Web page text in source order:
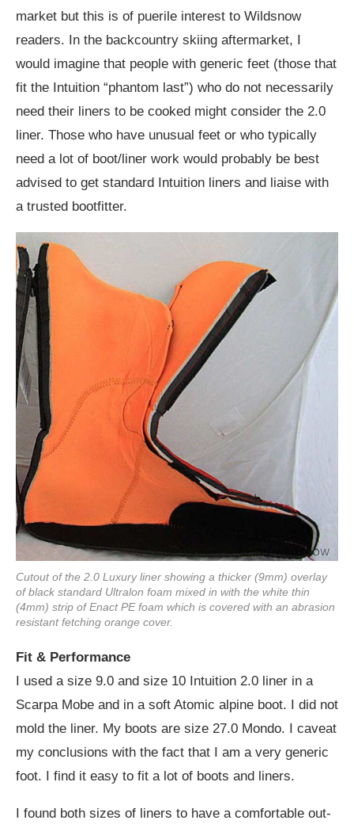
market but this is of puerile interest to Wildsnow
readers. In the backcountry skiing aftermarket, I
would imagine that people with generic feet (those that
fit the Intuition “phantom last”) who do not necessarily
need their liners to be cooked might consider the 2.0
liner. Those who have unusual feet or who typically
need a lot of boot/liner work would probably be best
advised to get standard Intuition liners and liaise with
a trusted bootfitter.
Cutout of the 2.0 Luxury liner showing a thicker (9mm) overlay
of black standard Ultralon foam mixed in with the white thin
(4mm) strip of Enact PE foam which is covered with an abrasion
resistant fetching orange cover.
Fit & Performance
I used a size 9.0 and size 10 Intuition 2.0 liner in a
Scarpa Mobe and in a soft Atomic alpine boot. I did not
mold the liner. My boots are size 27.0 Mondo. I caveat
my conclusions with the fact that I am a very generic
foot. I find it easy to fit a lot of boots and liners.
I found both sizes of liners to have a comfortable out-